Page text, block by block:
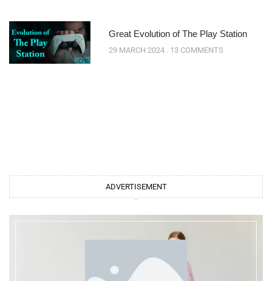
Great Evolution of The Play Station
29 MARCH 2024 13 COMMENTS
ADVERTISEMENT